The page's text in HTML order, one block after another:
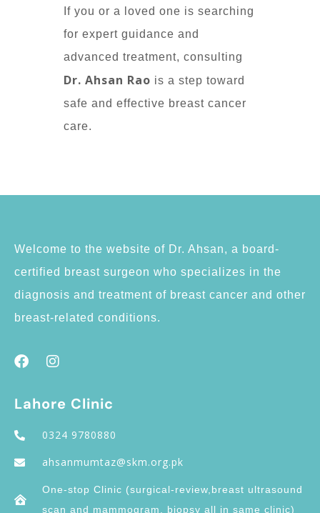
If you or a loved one is searching
for expert guidance and
advanced treatment, consulting
Dr. Ahsan Rao is a step toward
safe and effective breast cancer
care.
Welcome to the website of Dr. Ahsan, a board-
certified breast surgeon who specializes in the
diagnosis and treatment of breast cancer and other
breast-related conditions.
Lahore Clinic
0324 9780880
ahsanmumtaz@skm.org.pk
One-stop Clinic (surgical-review,breast ultrasound
scan and mammogram, biopsy all in same clinic)